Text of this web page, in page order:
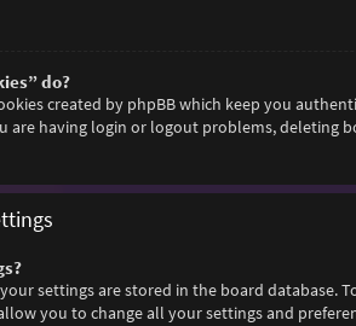
do?
created by phpBB which keep you
are having login or logout problems, deleting
settings are stored in the board
you to change all your settings and